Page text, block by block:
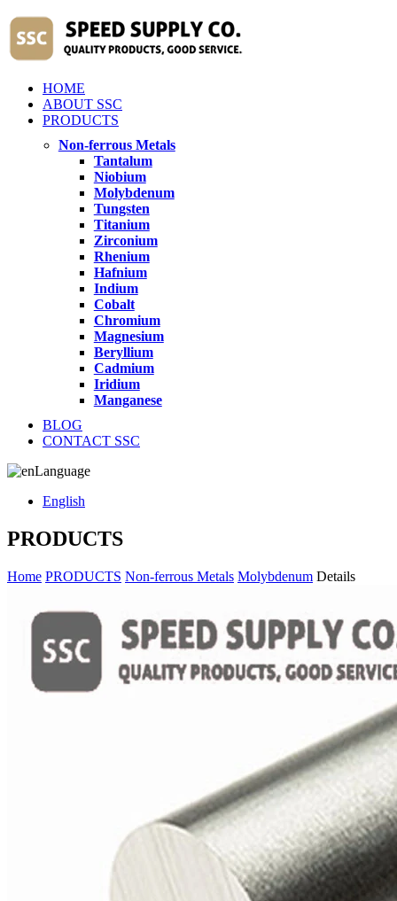
HOME
ABOUT SSC
PRODUCTS
Non-ferrous Metals
Tantalum
Niobium
Molybdenum
Tungsten
Titanium
Zirconium
Rhenium
Hafnium
Indium
Cobalt
Chromium
Magnesium
Beryllium
Cadmium
Iridium
Manganese
BLOG
CONTACT SSC
Language
English
PRODUCTS
Home PRODUCTS Non-ferrous Metals Molybdenum Details